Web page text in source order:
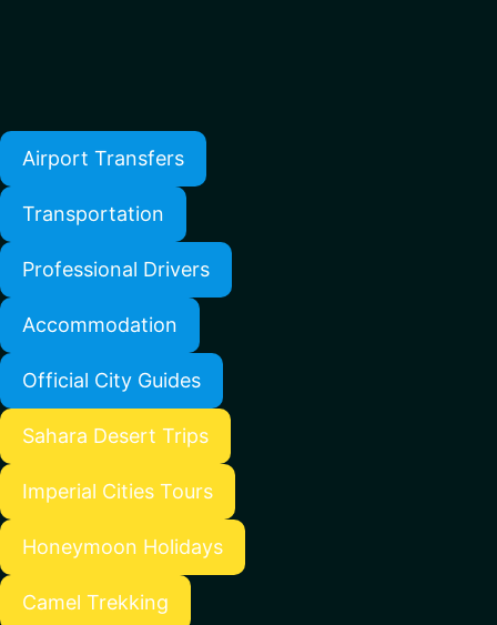
Airport Transfers
Transportation
Professional Drivers
Accommodation
Official City Guides
Sahara Desert Trips
Imperial Cities Tours
Honeymoon Holidays
Camel Trekking